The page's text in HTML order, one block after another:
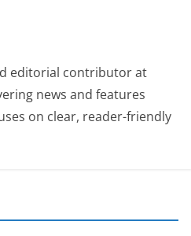
editorial contributor at
news and features
on clear, reader-friendly